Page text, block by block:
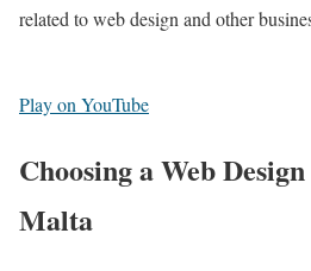
related to web design and other
Play on YouTube
Choosing a Web
Malta